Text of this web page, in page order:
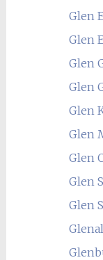
Glen
Glen
Glen
Glen
Glen
Glen
Glen
Glen
Glen